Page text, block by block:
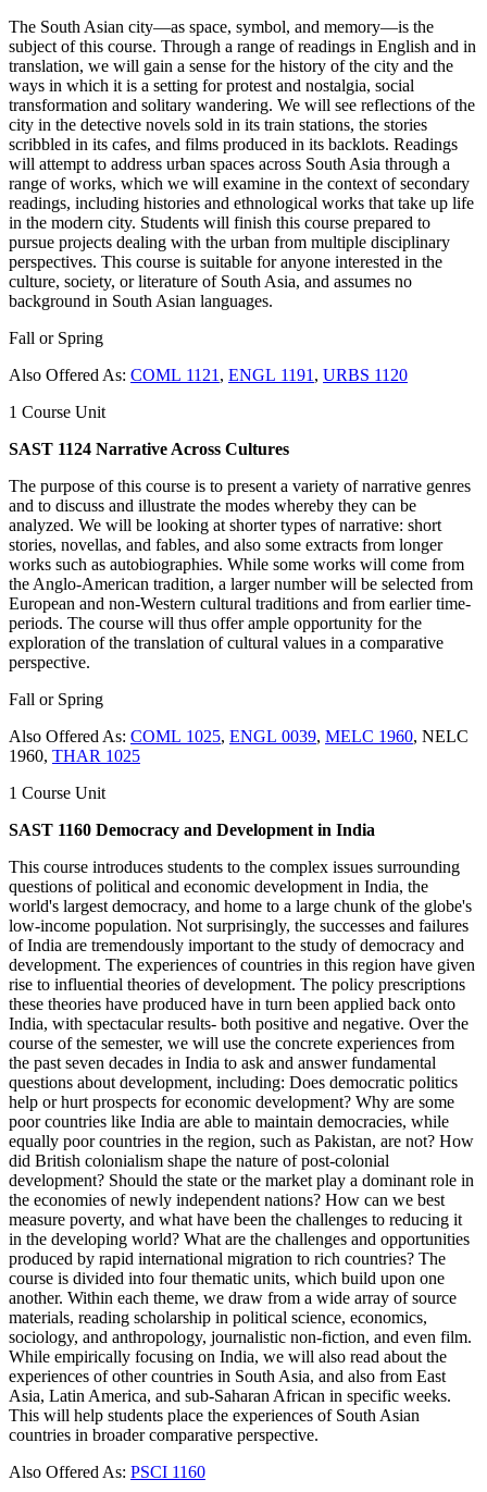
The South Asian city—as space, symbol, and memory—is the
subject of this course. Through a range of readings in English and in
translation, we will gain a sense for the history of the city and the
ways in which it is a setting for protest and nostalgia, social
transformation and solitary wandering. We will see reflections of the
city in the detective novels sold in its train stations, the stories
scribbled in its cafes, and films produced in its backlots. Readings
will attempt to address urban spaces across South Asia through a
range of works, which we will examine in the context of secondary
readings, including histories and ethnological works that take up life
in the modern city. Students will finish this course prepared to
pursue projects dealing with the urban from multiple disciplinary
perspectives. This course is suitable for anyone interested in the
culture, society, or literature of South Asia, and assumes no
background in South Asian languages.
Fall or Spring
Also Offered As: COML 1121 , ENGL 1191 , URBS 1120
1 Course Unit
SAST 1124 Narrative Across Cultures
The purpose of this course is to present a variety of narrative genres
and to discuss and illustrate the modes whereby they can be
analyzed. We will be looking at shorter types of narrative: short
stories, novellas, and fables, and also some extracts from longer
works such as autobiographies. While some works will come from
the Anglo-American tradition, a larger number will be selected from
European and non-Western cultural traditions and from earlier time-
periods. The course will thus offer ample opportunity for the
exploration of the translation of cultural values in a comparative
perspective.
Fall or Spring
Also Offered As: COML 1025, ENGL 0039, MELC 1960, NELC
1960, THAR 1025
1 Course Unit
SAST 1160 Democracy and Development in India
This course introduces students to the complex issues surrounding
questions of political and economic development in India, the
world's largest democracy, and home to a large chunk of the globe's
low-income population. Not surprisingly, the successes and failures
of India are tremendously important to the study of democracy and
development. The experiences of countries in this region have given
rise to influential theories of development. The policy prescriptions
these theories have produced have in turn been applied back onto
India, with spectacular results- both positive and negative. Over the
course of the semester, we will use the concrete experiences from
the past seven decades in India to ask and answer fundamental
questions about development, including: Does democratic politics
help or hurt prospects for economic development? Why are some
poor countries like India are able to maintain democracies, while
equally poor countries in the region, such as Pakistan, are not? How
did British colonialism shape the nature of post-colonial
development? Should the state or the market play a dominant role in
the economies of newly independent nations? How can we best
measure poverty, and what have been the challenges to reducing it
in the developing world? What are the challenges and opportunities
produced by rapid international migration to rich countries? The
course is divided into four thematic units, which build upon one
another. Within each theme, we draw from a wide array of source
materials, reading scholarship in political science, economics,
sociology, and anthropology, journalistic non-fiction, and even film.
While empirically focusing on India, we will also read about the
experiences of other countries in South Asia, and also from East
Asia, Latin America, and sub-Saharan African in specific weeks.
This will help students place the experiences of South Asian
countries in broader comparative perspective.
Also Offered As: PSCI 1160